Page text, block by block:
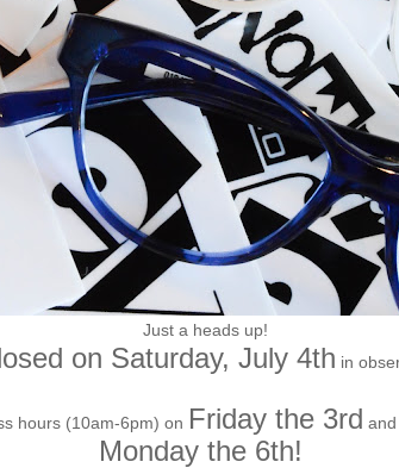
Just a heads up!
on Saturday, July 4th in
hours (10am-6pm) on Friday the 3rd
Monday the 6th!